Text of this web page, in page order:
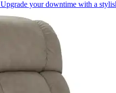
Upgrade your downtime with a